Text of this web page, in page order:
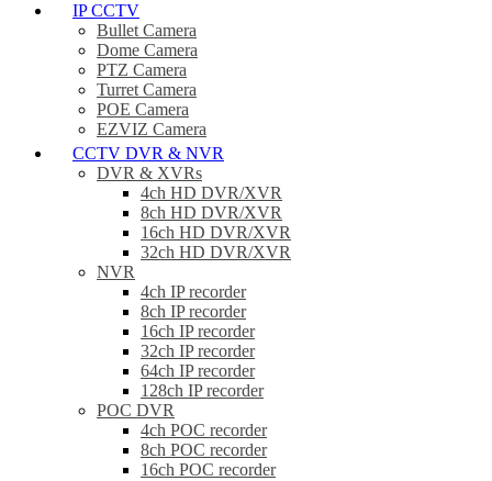
IP CCTV
Bullet Camera
Dome Camera
PTZ Camera
Turret Camera
POE Camera
EZVIZ Camera
CCTV DVR & NVR
DVR & XVRs
4ch HD DVR/XVR
8ch HD DVR/XVR
16ch HD DVR/XVR
32ch HD DVR/XVR
NVR
4ch IP recorder
8ch IP recorder
16ch IP recorder
32ch IP recorder
64ch IP recorder
128ch IP recorder
POC DVR
4ch POC recorder
8ch POC recorder
16ch POC recorder